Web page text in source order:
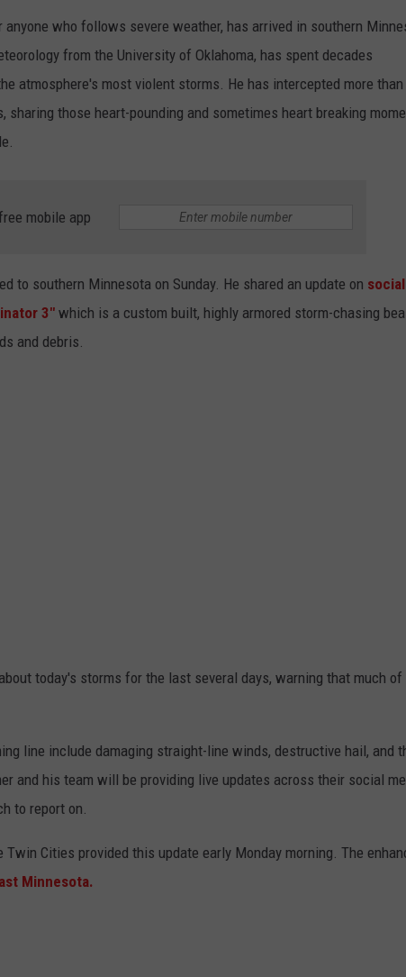
RECENTLY PLAYED
SE MN COACHES
NATIONAL NEWS
AM MINNESOTA
OBITUARIES
CAREERS
anyone who follows severe weather, has arrived in southern
from the University of Oklahoma, has spent decades
atmosphere's most violent storms. He has intercepted more than
sharing those heart-pounding and sometimes heart breaking
mobile app
to southern Minnesota on Sunday. He shared an update on
3" which is a custom built, highly armored storm-chasing
and debris.
today's storms for the last several days, warning that much of
line include damaging straight-line winds, destructive hail, and
and his team will be providing live updates across their social
to report on.
Cities provided this update early Monday morning. The
Minnesota.